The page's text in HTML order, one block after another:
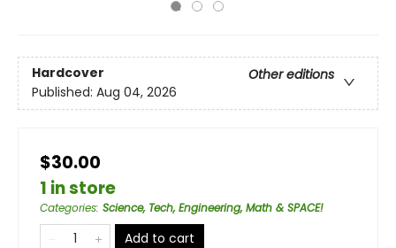
Hardcover
Other editions
Published: Aug 04, 2026
$30.00
1 in store
Categories: Science, Tech, Engineering, Math & SPACE!
Add to cart